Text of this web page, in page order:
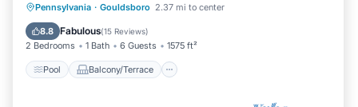
Pennsylvania · Gouldsboro 2.37 mi to center
8.8 Fabulous(15 Reviews)
2 Bedrooms 1 Bath 6 Guests 1575 ft²
Pool Balcony/Terrace
Pool Balcony/Terrace
Kitchen
Child Friendly